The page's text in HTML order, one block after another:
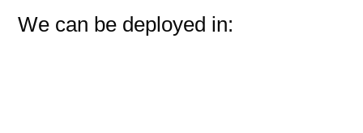
We can be deployed in: